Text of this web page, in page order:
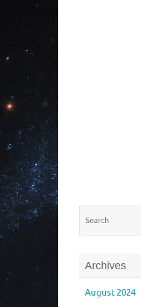
Archives
August 2024